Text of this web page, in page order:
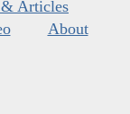
Articles
About